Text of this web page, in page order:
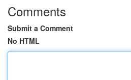
Comments
Submit a Comment
No HTML